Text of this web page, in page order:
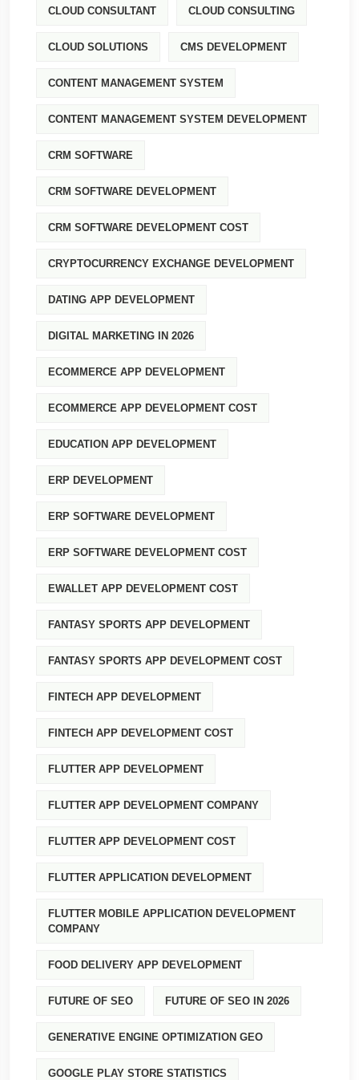
CLOUD CONSULTANT CLOUD CONSULTING
CLOUD SOLUTIONS CMS DEVELOPMENT
CONTENT MANAGEMENT SYSTEM
CONTENT MANAGEMENT SYSTEM DEVELOPMENT
CRM SOFTWARE
CRM SOFTWARE DEVELOPMENT
CRM SOFTWARE DEVELOPMENT COST
CRYPTOCURRENCY EXCHANGE DEVELOPMENT
DATING APP DEVELOPMENT
DIGITAL MARKETING IN 2026
ECOMMERCE APP DEVELOPMENT
ECOMMERCE APP DEVELOPMENT COST
EDUCATION APP DEVELOPMENT
ERP DEVELOPMENT
ERP SOFTWARE DEVELOPMENT
ERP SOFTWARE DEVELOPMENT COST
EWALLET APP DEVELOPMENT COST
FANTASY SPORTS APP DEVELOPMENT
FANTASY SPORTS APP DEVELOPMENT COST
FINTECH APP DEVELOPMENT
FINTECH APP DEVELOPMENT COST
FLUTTER APP DEVELOPMENT
FLUTTER APP DEVELOPMENT COMPANY
FLUTTER APP DEVELOPMENT COST
FLUTTER APPLICATION DEVELOPMENT
FLUTTER MOBILE APPLICATION DEVELOPMENT
COMPANY
FOOD DELIVERY APP DEVELOPMENT
FUTURE OF SEO FUTURE OF SEO IN 2026
GENERATIVE ENGINE OPTIMIZATION GEO
GOOGLE PLAY STORE STATISTICS